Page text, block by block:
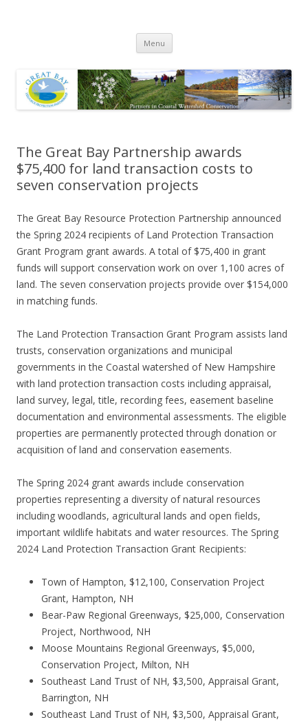
Partnership
Menu Skip
content
The Great Bay Partnership awards
$75,400 for land transaction costs to
seven conservation projects
The Great Bay Resource Protection Partnership announced
the Spring 2024 recipients of Land Protection Transaction
Grant Program grant awards. A total of $75,400 in grant
funds will support conservation work on over 1,100 acres of
land. The seven conservation projects provide over $154,000
in matching funds.
The Land Protection Transaction Grant Program assists land
trusts, conservation organizations and municipal
governments in the Coastal watershed of New Hampshire
with land protection transaction costs including appraisal,
land survey, legal, title, recording fees, easement baseline
documentation and environmental assessments. The eligible
properties are permanently protected through donation or
acquisition of land and conservation easements.
The Spring 2024 grant awards include conservation
properties representing a diversity of natural resources
including woodlands, agricultural lands and open fields,
important wildlife habitats and water resources. The Spring
2024 Land Protection Transaction Grant Recipients:
Town of Hampton, $12,100, Conservation Project
Grant, Hampton, NH
Bear-Paw Regional Greenways, $25,000, Conservation
Project, Northwood, NH
Moose Mountains Regional Greenways, $5,000,
Conservation Project, Milton, NH
Southeast Land Trust of NH, $3,500, Appraisal Grant,
Barrington, NH
Southeast Land Trust of NH, $3,500, Appraisal Grant,